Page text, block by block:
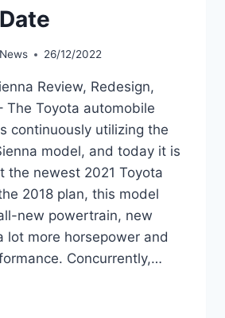
26/12/2022
Review, Redesign,
The Toyota automobile
continuously utilizing the
model, and today it is
the newest 2021 Toyota
2018 plan, this model
new powertrain, new
lot more horsepower and
Concurrently,…